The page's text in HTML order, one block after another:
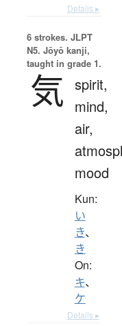
Details ▸
6 strokes. JLPT
N5. Jōyō kanji,
taught in grade 1.
気 spirit,
mind,
air,
mood
Kun:
い
き、
き
On:
キ、
ケ
Details ▸